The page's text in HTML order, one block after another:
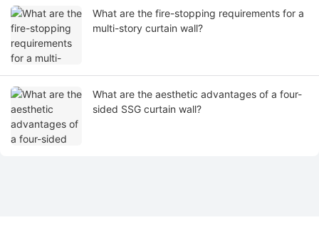
What are the fire-stopping requirements for a
multi-story curtain wall?
What are the aesthetic advantages of a four-
sided SSG curtain wall?